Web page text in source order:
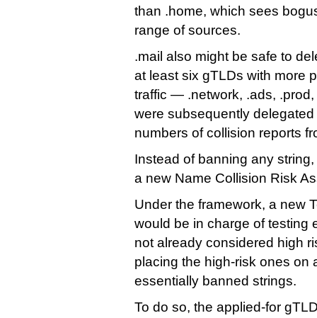
than .home, which sees
range of sources.
.mail also might be safe to
at least six gTLDs with more
traffic — .network, .ads,
were subsequently
numbers of collision reports
Instead of banning any
a new Name Collision Risk
Under the framework, a new
would be in charge of testing
not already considered high
placing the high-risk ones on
essentially banned strings.
To do so, the applied-for